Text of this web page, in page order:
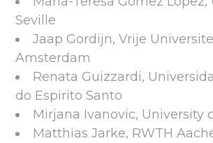
Seville
Jaap Gordijn, Vrije
Amsterdam
Renata Guizzardi,
do Espirito Santo
Mirjana Ivanovic, University
Matthias Jarke, RWTH